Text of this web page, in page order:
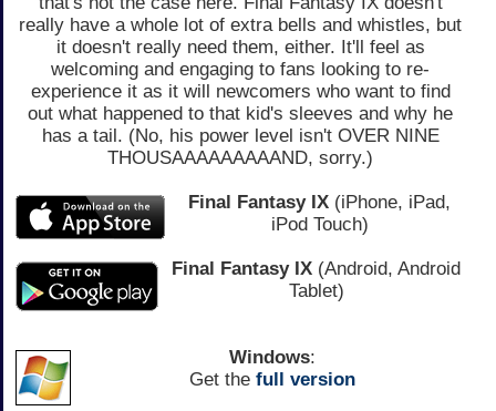
really have a whole lot of extra bells and whistles, but
it doesn't really need them, either. It'll feel as
welcoming and engaging to fans looking to re-
experience it as it will newcomers who want to find
out what happened to that kid's sleeves and why he
has a tail. (No, his power level isn't OVER NINE
THOUSAAAAAAAAAND, sorry.)
Final Fantasy IX (iPhone, iPad,
iPod Touch)
Final Fantasy IX (Android, Android
Tablet)
Windows:
Get the full version